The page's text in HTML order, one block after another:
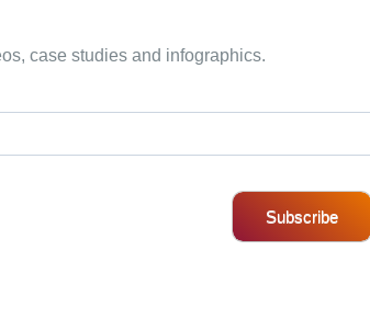
case studies and infographics.
Subscribe